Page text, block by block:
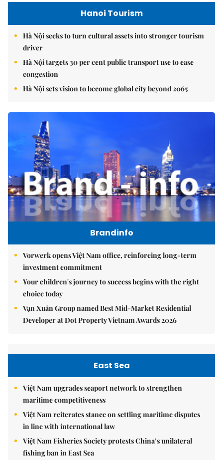
Hanoi Tourism
Hà Nội seeks to turn cultural assets into stronger tourism
driver
Hà Nội targets 30 per cent public transport use to ease
congestion
Hà Nội sets vision to become global city beyond 2065
Brandinfo
Vorwerk opens Việt Nam office, reinforcing long-term
investment commitment
Your children's journey to success begins with the right
choice today
Vạn Xuân Group named Best Mid-Market Residential
Developer at Dot Property Vietnam Awards 2026
East Sea
Việt Nam upgrades seaport network to strengthen
maritime competitiveness
Việt Nam reiterates stance on settling maritime disputes
in line with international law
Việt Nam Fisheries Society protests China’s unilateral
fishing ban in East Sea